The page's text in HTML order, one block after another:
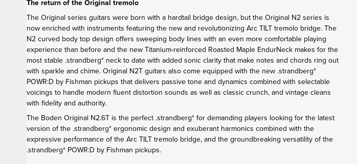
The return of the Original tremolo
The Original series guitars were born with a hardtail bridge design, but the Original N2 series is
now enriched with instruments featuring the new and revolutionizing Arc TILT tremolo bridge. The
N2 curved body top design offers sweeping body lines with an even more comfortable playing
experience than before and the new Titanium-reinforced Roasted Maple EndurNeck makes for the
most stable .strandberg* neck to date with added sonic clarity that make notes and chords ring out
with sparkle and chime. Original N2T guitars also come equipped with the new .strandberg*
POWR:D by Fishman pickups that delivers passive tone and dynamics combined with selectable
voicings to handle modern fluent distortion sounds as well as classic crunch, and vintage cleans
with fidelity and authority.
The Boden Original N2.6T is the perfect .strandberg* for demanding players looking for the latest
version of the .strandberg* ergonomic design and exuberant harmonics combined with the
expressive performance of the Arc TILT tremolo bridge, and the groundbreaking versatility of the
.strandberg* POWR:D by Fishman pickups.